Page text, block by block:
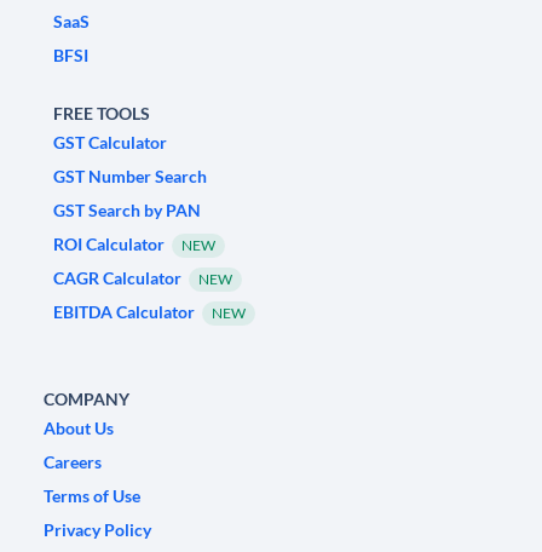
SaaS
BFSI
FREE TOOLS
GST Calculator
GST Number Search
GST Search by PAN
ROI Calculator
NEW
CAGR Calculator NEW
EBITDA Calculator NEW
COMPANY
About Us
Careers
Terms of Use
Privacy Policy